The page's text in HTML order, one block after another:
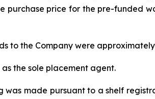
purchase price for the pre-funded
to the Company were approximately
the sole placement agent.
made pursuant to a shelf